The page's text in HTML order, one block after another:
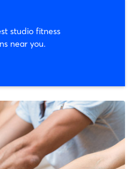
studio fitness
near you.